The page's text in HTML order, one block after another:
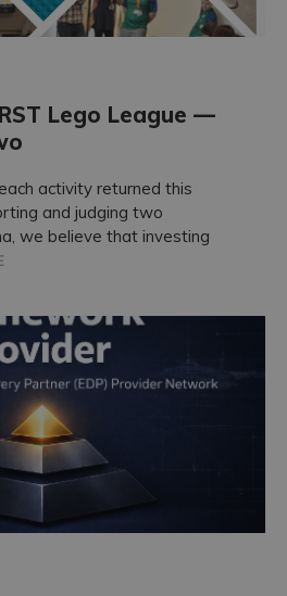
Lego League —
activity returned this
and judging two
we believe that investing